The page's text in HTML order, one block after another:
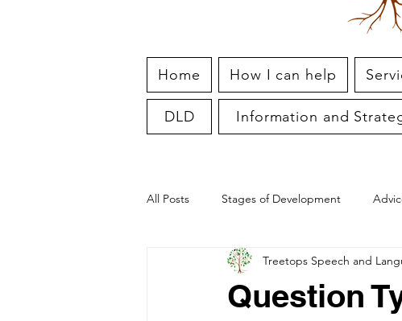
Home How I can help
DLD Information and
All Posts Stages of Development
Developmental Language Disorder
Question
Treetops Speech and